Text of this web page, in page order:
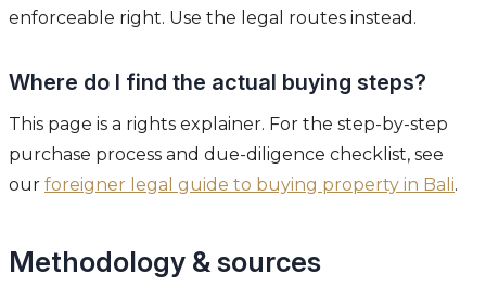
enforceable right. Use the legal routes instead.
Where do I find the actual buying steps?
This page is a rights explainer. For the step-by-step
purchase process and due-diligence checklist, see
our foreigner legal guide to buying property in Bali.
Methodology & sources